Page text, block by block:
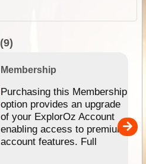
(9)
Membership
Purchasing this Membership
option provides an upgrade
of your ExplorOz Account
enabling access to premium
account features. Full